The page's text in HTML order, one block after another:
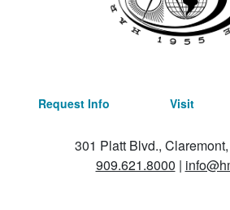
Request Info Visit
301 Platt Blvd.,
909.621.8000 |